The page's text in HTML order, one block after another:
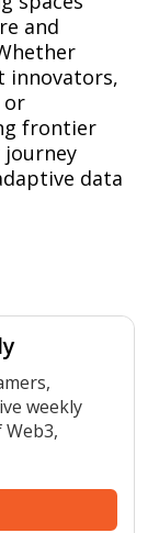
and
innovators,
or
frontier
journey
data
weekly